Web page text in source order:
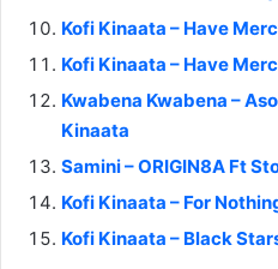
Kofi Kinaata – Have
Kofi Kinaata – Have
Kwabena Kwabena –
Kinaata
Samini – ORIGIN8A Ft
Kofi Kinaata – For
Kofi Kinaata – Black